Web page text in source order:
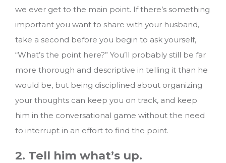
we ever get to the main point. If there’s something
important you want to share with your husband,
take a second before you begin to ask yourself,
“What’s the point here?” You’ll probably still be far
more thorough and descriptive in telling it than he
would be, but being disciplined about organizing
your thoughts can keep you on track, and keep
him in the conversational game without the need
to interrupt in an effort to find the point.
2. Tell him what’s up.